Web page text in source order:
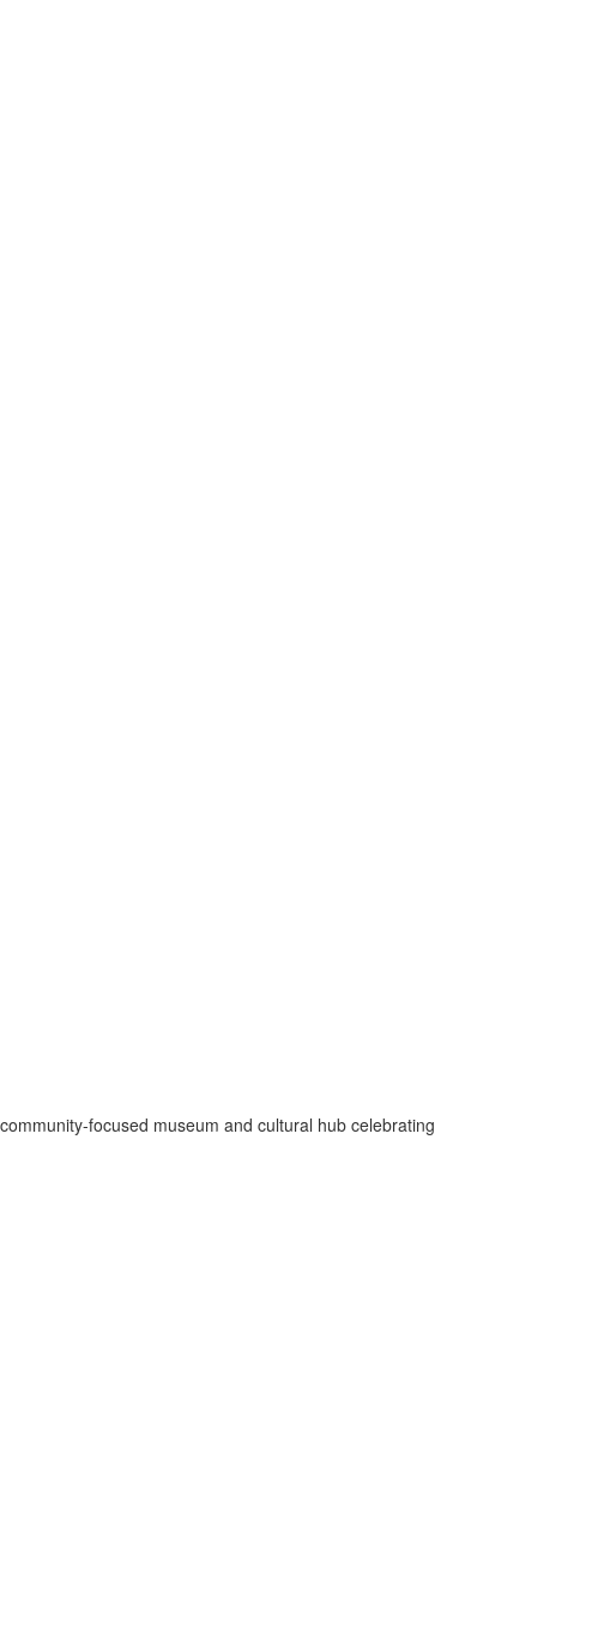
focused museum and cultural hub celebrating